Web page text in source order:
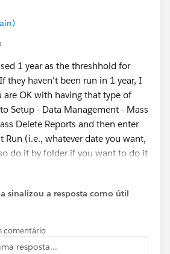
If no one does you are likely safe
all the reports it contains. Note
will stop working until you
A dashboard which uses reports
reports to show up as having
1 year as the threshhold for
they haven't been run in 1 year, I
OK with having that type of
Setup - Data Management - Mass
Delete Reports and then enter
Run (i.e., whatever date you want,
do it by folder if you want to do it
sinalizou a resposta como útil
comentário
resposta...